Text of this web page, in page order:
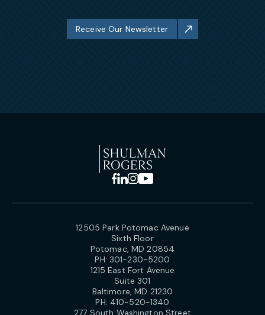
Receive Our Newsletter
12505 Park Potomac Avenue
Sixth Floor
Potomac, MD 20854
PH: 301-230-5200
1215 East Fort Avenue
Suite 301
Baltimore, MD 21230
PH: 410-520-1340
277 South Washington Street